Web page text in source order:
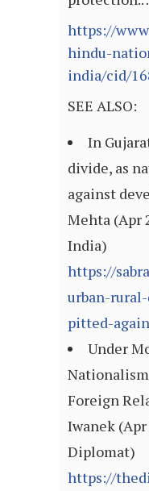
https://
hindu-
india/cid/
SEE ALSO:
In
divide, as
against
Mehta (Apr
India)
https://
urban-
pitted-
Under
Foreign
Iwanek (Apr
Diplomat)
https://